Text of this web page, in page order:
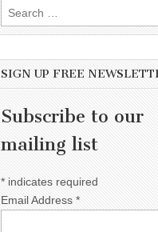
Search for:
SIGN UP FREE
Subscribe to our
mailing list
* indicates required
Email Address *